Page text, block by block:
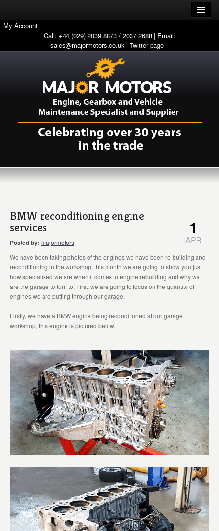
My Account
Call: +44 (029) 2039 8873 / 2037 2688 | Email:
sales@majormotors.co.uk Twitter page
BMW reconditioning engine
services
Posted by: majormotors
We have been taking photos of the engines we have been re-building and
reconditioning in the workshop, this month we are going to show you just
how specialised we are when it comes to engine rebuilding and why we
are the garage to turn to. First, we are going to focus on the quantity of
engines we are putting through our garage.
Firstly, we have a BMW engine being reconditioned at our garage
workshop, this engine is pictured below.
1
APR